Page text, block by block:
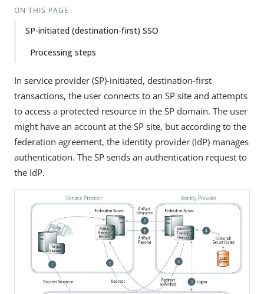
ON THIS PAGE
SP-initiated (destination-first) SSO
Processing steps
In service provider (SP)-initiated, destination-first
transactions, the user connects to an SP site and attempts
to access a protected resource in the SP domain. The user
might have an account at the SP site, but according to the
federation agreement, the identity provider (IdP) manages
authentication. The SP sends an authentication request to
the IdP.